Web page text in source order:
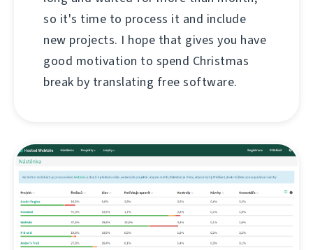
so it's time to process it and include
new projects. I hope that gives you have
good motivation to spend Christmas
break by translating free software.